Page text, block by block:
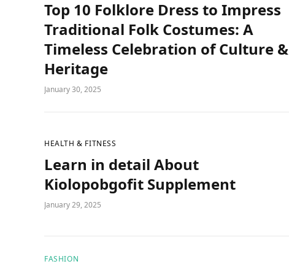
Top 10 Folklore Dress to Impress
Traditional Folk Costumes: A
Timeless Celebration of Culture &
Heritage
January 30, 2025
HEALTH & FITNESS
Learn in detail About
Kiolopobgofit Supplement
January 29, 2025
FASHION